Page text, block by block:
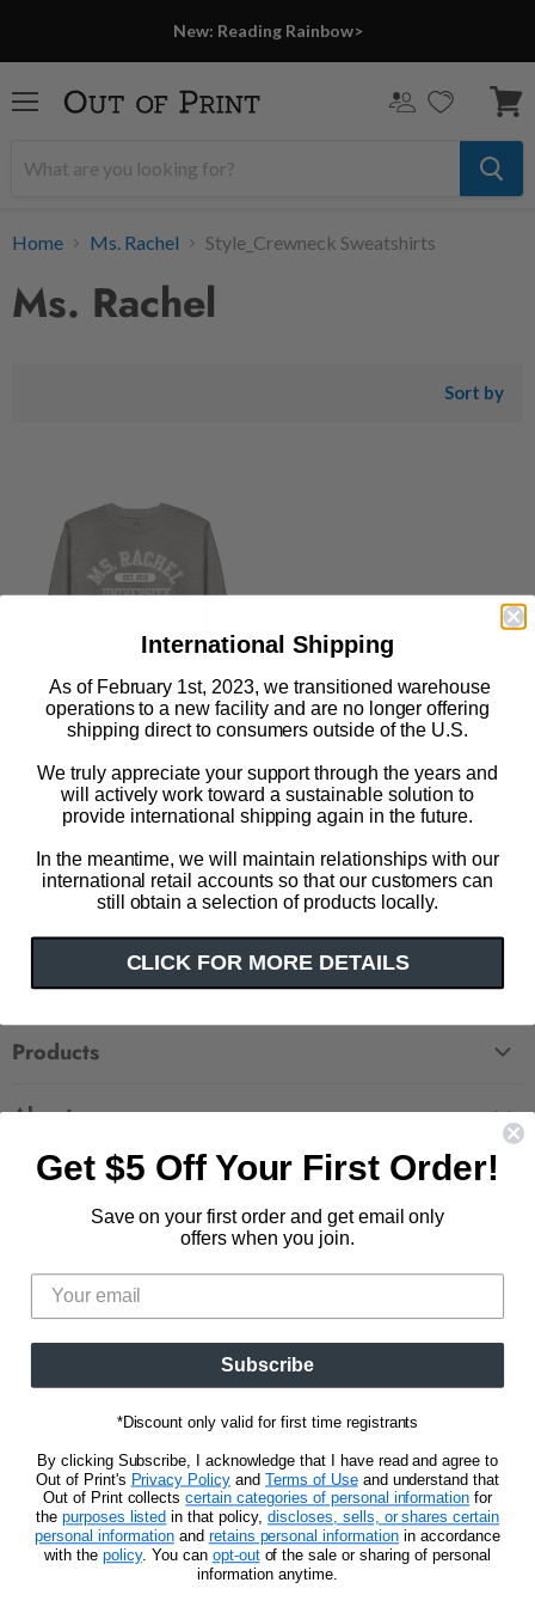
New: Reading Rainbow>
cart
Home Ms. Rachel Style_Crewneck Sweatshirts
Ms. Rachel
Sort by
Ms. Rachel University unisex
$ 75.00
Help
Shipping
Wholesale Accounts
833.623.6027
Do Not Sell My Personal Info
Products
Fourth Wing
Hunger Games
Women's Tees
About
Our Story
Follow us
on
Facebook
Find
on
Pinterest
Find
on
Instagram
Find
E-
Be the first to know about new releases and
promotions.
Email address Sign Up
Privacy Notice
Terms of Use
Copyright © 2026 Out of Print.
International Shipping
As of February 1st, 2023, we transitioned warehouse
operations to a new facility and are no longer offering
shipping direct to consumers outside of the U.S.
We truly appreciate your support through the years and
will actively work toward a sustainable solution to
provide international shipping again in the future.
In the meantime, we will maintain relationships with our
international retail accounts so that our customers can
still obtain a selection of products locally.
CLICK FOR MORE DETAILS
Get $5 Off Your First Order!
Save on your first order and get email only
offers when you join.
Subscribe
*Discount only valid for first time registrants
By clicking Subscribe, I acknowledge that I have read and agree to
Out of Print's Privacy Policy andTerms of Useand understand that
Out of Print collectscertain categories of personal information for
the purposes listed in that policy, discloses, sells, or shares certain
personal informationand retains personal information in accordance
with thepolicy. You can opt-outof the sale or sharing of personal
information anytime.